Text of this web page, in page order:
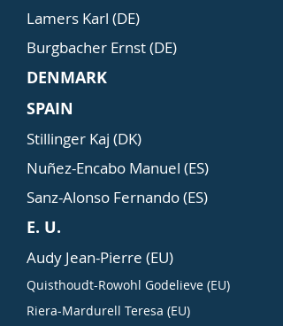
Lamers Karl (DE)
Burgbacher Ernst (DE)
DENMARK
SPAIN
Stillinger Kaj (DK)
Nuñez-Encabo Manuel (ES)
Sanz-Alonso Fernando (ES)
E. U.
Audy Jean-Pierre (EU)
Quisthoudt-Rowohl Godelieve (EU)
Riera-Mardurell Teresa (EU)